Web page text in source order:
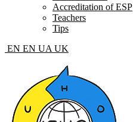
Accreditation of ESP
Teachers
Tips
EN EN UA UK